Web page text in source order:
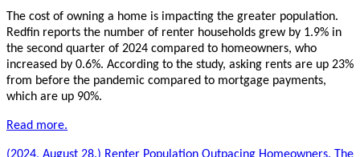
The cost of owning a home is impacting the greater population.
Redfin reports the number of renter households grew by 1.9% in
the second quarter of 2024 compared to homeowners, who
increased by 0.6%. According to the study, asking rents are up 23%
from before the pandemic compared to mortgage payments,
which are up 90%.
Read more.